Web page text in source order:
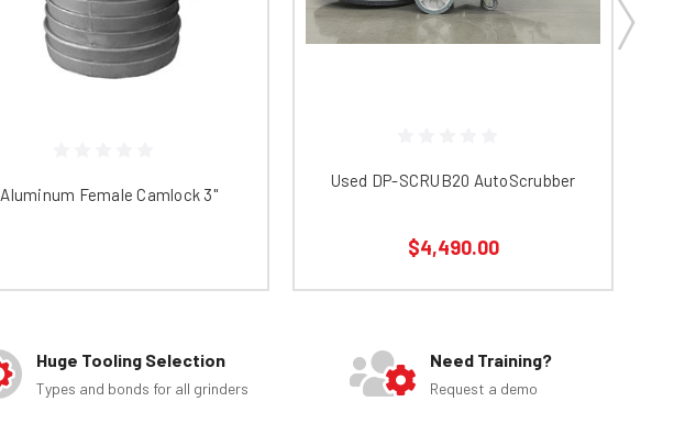
Aluminum Female Camlock 3"
Used DP-SCRUB20 AutoScrubber
$4,490.00
Huge Tooling Selection
Types and bonds for all grinders
Need Training?
Request a demo